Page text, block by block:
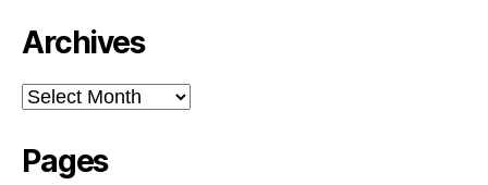
Archives
Archives
Pages